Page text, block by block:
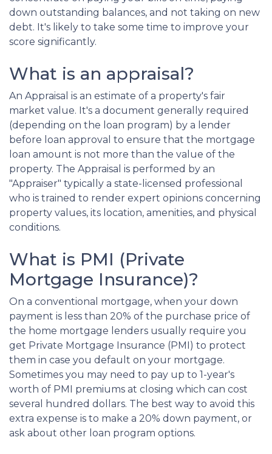
down outstanding balances, and not taking on new
debt. It's likely to take some time to improve your
score significantly.
What is an appraisal?
An Appraisal is an estimate of a property's fair
market value. It's a document generally required
(depending on the loan program) by a lender
before loan approval to ensure that the mortgage
loan amount is not more than the value of the
property. The Appraisal is performed by an
"Appraiser" typically a state-licensed professional
who is trained to render expert opinions concerning
property values, its location, amenities, and physical
conditions.
What is PMI (Private
Mortgage Insurance)?
On a conventional mortgage, when your down
payment is less than 20% of the purchase price of
the home mortgage lenders usually require you
get Private Mortgage Insurance (PMI) to protect
them in case you default on your mortgage.
Sometimes you may need to pay up to 1-year's
worth of PMI premiums at closing which can cost
several hundred dollars. The best way to avoid this
extra expense is to make a 20% down payment, or
ask about other loan program options.